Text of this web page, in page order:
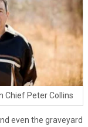
Chief Peter Collins
even the graveyard